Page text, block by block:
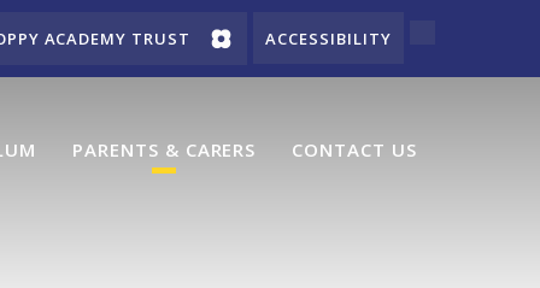
ACADEMY TRUST ACCESSIBILITY
PARENTS & CARERS CONTACT US